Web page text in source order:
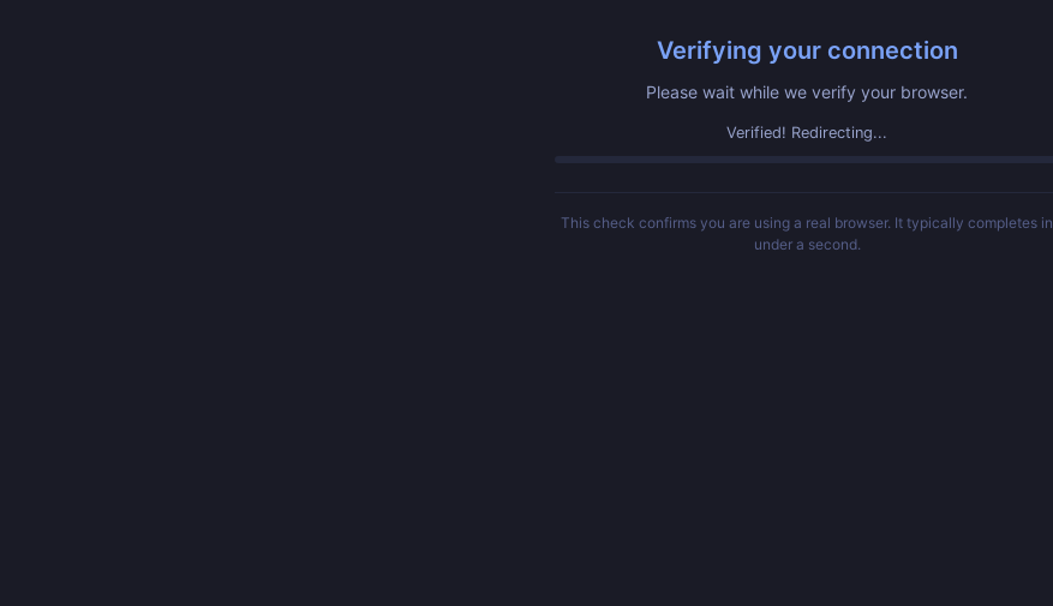
Verifying your connection
Please wait while we verify your browser.
Verified! Redirecting...
This check confirms you are using a real browser. It typically completes in
under a second.